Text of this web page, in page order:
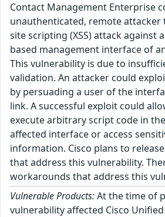
Contact Management Enterprise
unauthenticated, remote attacker
site scripting (XSS) attack against
based management interface of
This vulnerability is due to
validation. An attacker could
by persuading a user of the
link. A successful exploit could
execute arbitrary script code in
affected interface or access
information. Cisco plans to
that address this vulnerability.
workarounds that address this
Vulnerable Products:At the time of
vulnerability affected Cisco